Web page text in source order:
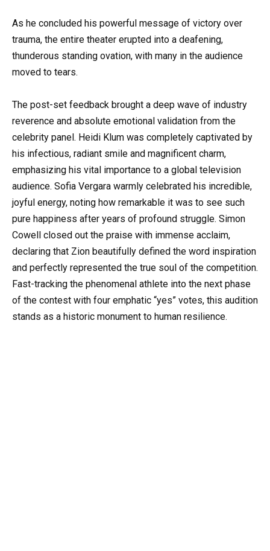
As he concluded his powerful message of victory over
trauma, the entire theater erupted into a deafening,
thunderous standing ovation, with many in the audience
moved to tears.
The post-set feedback brought a deep wave of industry
reverence and absolute emotional validation from the
celebrity panel. Heidi Klum was completely captivated by
his infectious, radiant smile and magnificent charm,
emphasizing his vital importance to a global television
audience. Sofia Vergara warmly celebrated his incredible,
joyful energy, noting how remarkable it was to see such
pure happiness after years of profound struggle. Simon
Cowell closed out the praise with immense acclaim,
declaring that Zion beautifully defined the word inspiration
and perfectly represented the true soul of the competition.
Fast-tracking the phenomenal athlete into the next phase
of the contest with four emphatic “yes” votes, this audition
stands as a historic monument to human resilience.